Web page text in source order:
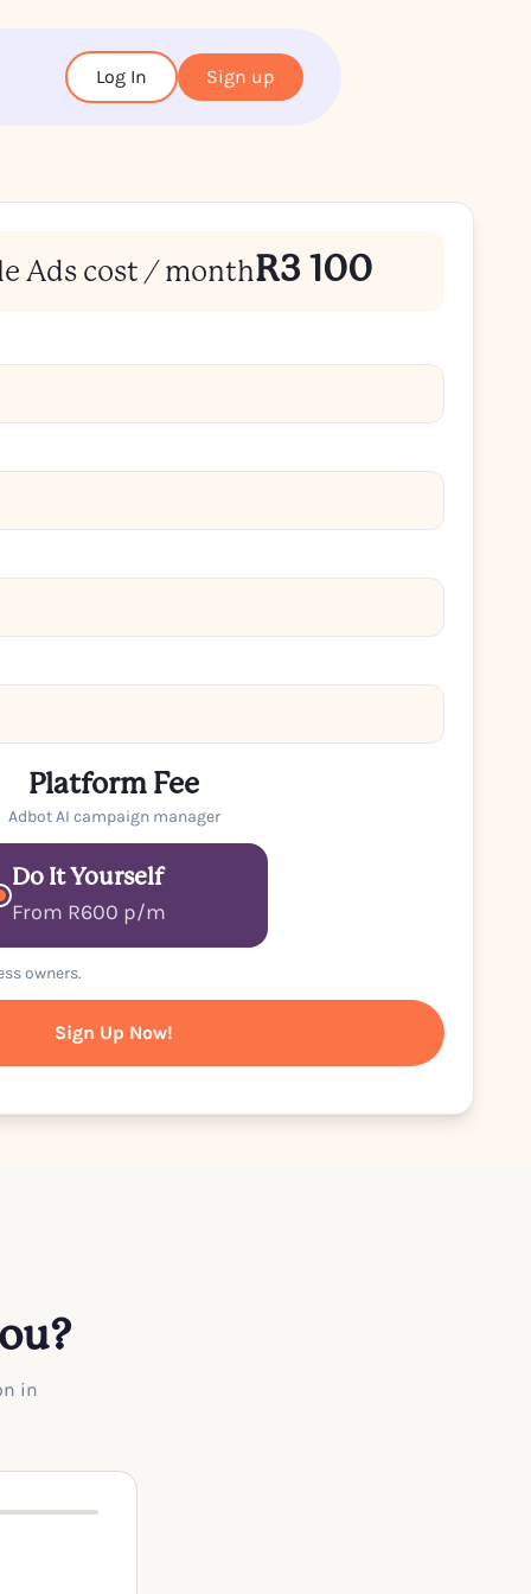
Log In Sign up
Ads cost / monthR3 100
Platform Fee
Adbot AI campaign manager
Do It Yourself
From R600 p/m
owners.
Sign Up Now!
in